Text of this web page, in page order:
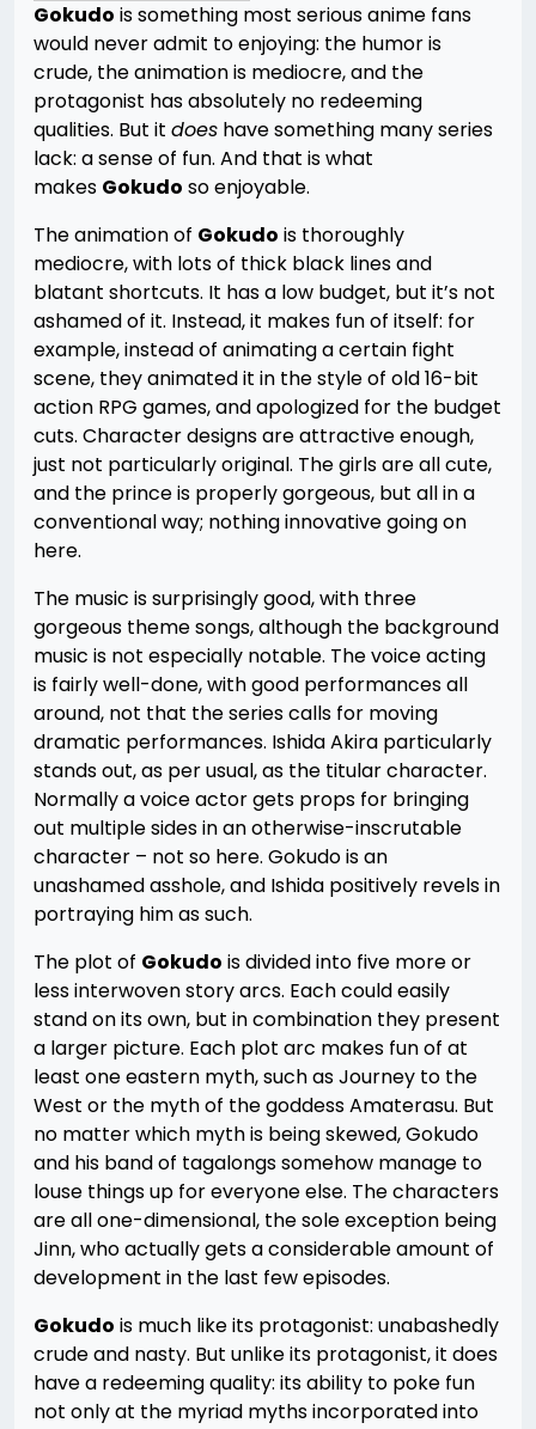
Gokudo is something most serious anime fans
would never admit to enjoying: the humor is
crude, the animation is mediocre, and the
protagonist has absolutely no redeeming
qualities. But it does have something many series
lack: a sense of fun. And that is what
makes Gokudo so enjoyable.
The animation of Gokudo is thoroughly
mediocre, with lots of thick black lines and
blatant shortcuts. It has a low budget, but it’s not
ashamed of it. Instead, it makes fun of itself: for
example, instead of animating a certain fight
scene, they animated it in the style of old 16-bit
action RPG games, and apologized for the budget
cuts. Character designs are attractive enough,
just not particularly original. The girls are all cute,
and the prince is properly gorgeous, but all in a
conventional way; nothing innovative going on
here.
The music is surprisingly good, with three
gorgeous theme songs, although the background
music is not especially notable. The voice acting
is fairly well-done, with good performances all
around, not that the series calls for moving
dramatic performances. Ishida Akira particularly
stands out, as per usual, as the titular character.
Normally a voice actor gets props for bringing
out multiple sides in an otherwise-inscrutable
character – not so here. Gokudo is an
unashamed asshole, and Ishida positively revels in
portraying him as such.
The plot of Gokudo is divided into five more or
less interwoven story arcs. Each could easily
stand on its own, but in combination they present
a larger picture. Each plot arc makes fun of at
least one eastern myth, such as Journey to the
West or the myth of the goddess Amaterasu. But
no matter which myth is being skewed, Gokudo
and his band of tagalongs somehow manage to
louse things up for everyone else. The characters
are all one-dimensional, the sole exception being
Jinn, who actually gets a considerable amount of
development in the last few episodes.
Gokudo is much like its protagonist: unabashedly
crude and nasty. But unlike its protagonist, it does
have a redeeming quality: its ability to poke fun
not only at the myriad myths incorporated into